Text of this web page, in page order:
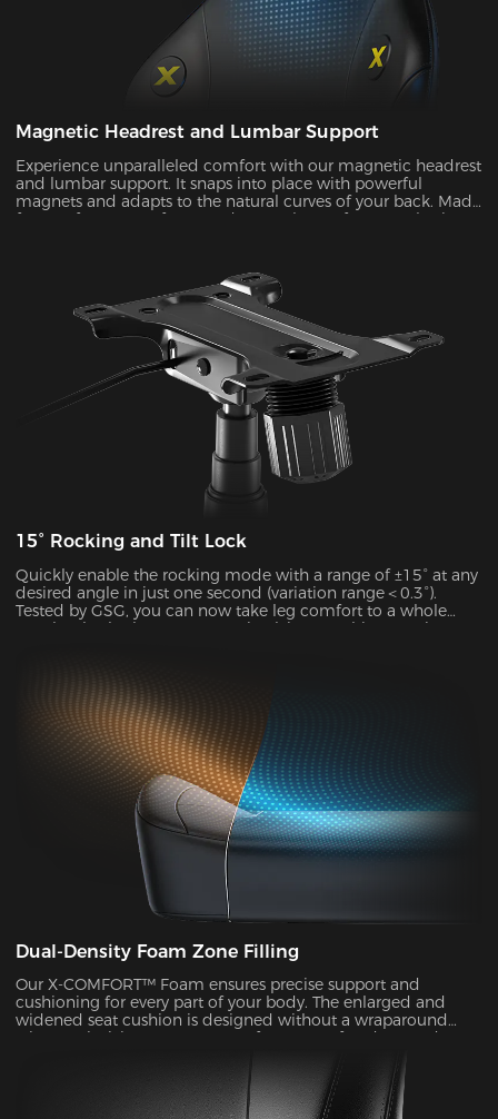
Magnetic Headrest and Lumbar Support
Experience unparalleled comfort with our magnetic headrest
and lumbar support. It snaps into place with powerful
magnets and adapts to the natural curves of your back. Made
from soft memory foam and a cozy layer of cotton elastic
15° Rocking and Tilt Lock
Quickly enable the rocking mode with a range of ±15° at any
desired angle in just one second (variation range＜0.3°).
Tested by GSG, you can now take leg comfort to a whole
new level, whether you’re gaming,lying,watching movies, or
Dual-Density Foam Zone Filling
Our X-COMFORT™ Foam ensures precise support and
cushioning for every part of your body. The enlarged and
widened seat cushion is designed without a wraparound
wing, optimizing seat contours for greater freedom and